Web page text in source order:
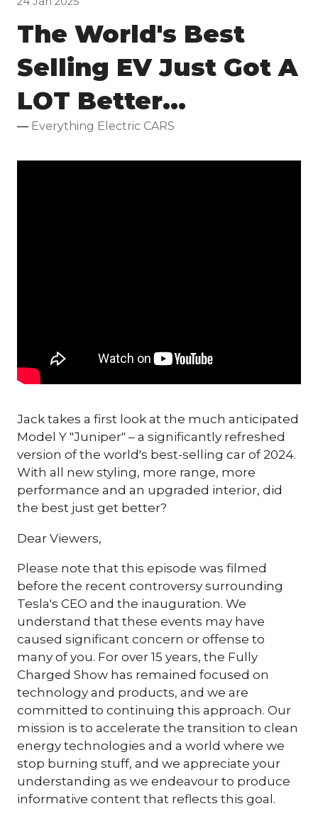
The World's Best
Selling EV Just Got A
LOT Better...
Everything Electric CARS
Jack takes a first look at the much anticipated
Model Y "Juniper" – a significantly refreshed
version of the world's best-selling car of 2024.
With all new styling, more range, more
performance and an upgraded interior, did
the best just get better?
Dear Viewers,
Please note that this episode was filmed
before the recent controversy surrounding
Tesla's CEO and the inauguration. We
understand that these events may have
caused significant concern or offense to
many of you. For over 15 years, the Fully
Charged Show has remained focused on
technology and products, and we are
committed to continuing this approach. Our
mission is to accelerate the transition to clean
energy technologies and a world where we
stop burning stuff, and we appreciate your
understanding as we endeavour to produce
informative content that reflects this goal.